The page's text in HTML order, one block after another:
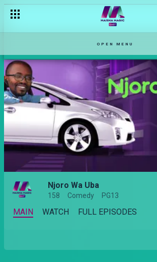
OPEN MENU
Njoro Wa Uba
158 Comedy PG13
MAIN WATCH FULL EPISODES